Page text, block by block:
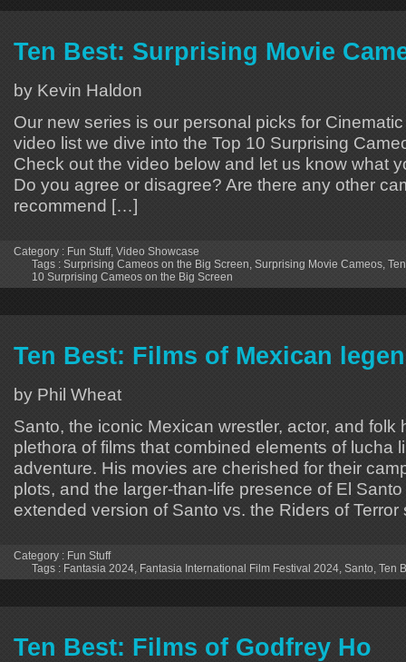
Ten Best: Surprising Movie
by Kevin Haldon
Our new series is our personal picks for
video list we dive into the Top 10 Surprising
Check out the video below and let us know what
Do you agree or disagree? Are there any other
recommend […]
Category : Fun Stuff, Video Showcase
Tags : Surprising Cameos on the Big Screen, Surprising Movie Cameos,
10 Surprising Cameos on the Big Screen
Ten Best: Films of Mexican
by Phil Wheat
Santo, the iconic Mexican wrestler, actor, and folk
plethora of films that combined elements of lucha
adventure. His movies are cherished for their
plots, and the larger-than-life presence of El
extended version of Santo vs. the Riders of
Category : Fun Stuff
Tags : Fantasia 2024, Fantasia International Film Festival 2024, Santo, Ten
Ten Best: Films of Godfrey Ho